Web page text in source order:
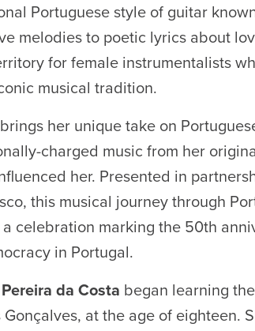
Portuguese style of guitar
melodies to poetic lyrics about
for female instrumentalists
musical tradition.
her unique take on
charged music from her
her. Presented in
this musical journey through
a celebration marking the 50th
in Portugal.
da Costa began learning the
Gonçalves, at the age of eighteen.